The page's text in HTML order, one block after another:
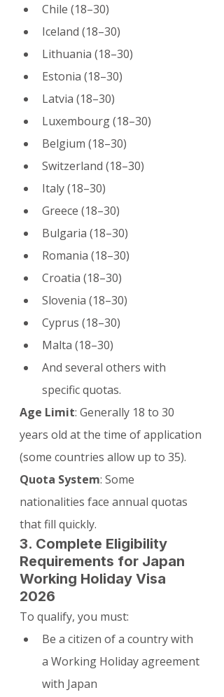
Chile (18–30)
Iceland (18–30)
Lithuania (18–30)
Estonia (18–30)
Latvia (18–30)
Luxembourg (18–30)
Belgium (18–30)
Switzerland (18–30)
Italy (18–30)
Greece (18–30)
Bulgaria (18–30)
Romania (18–30)
Croatia (18–30)
Slovenia (18–30)
Cyprus (18–30)
Malta (18–30)
And several others with
specific quotas.
Age Limit: Generally 18 to 30
years old at the time of application
(some countries allow up to 35).
Quota System: Some
nationalities face annual quotas
that fill quickly.
3. Complete Eligibility
Requirements for Japan
Working Holiday Visa
2026
To qualify, you must:
Be a citizen of a country with
a Working Holiday agreement
with Japan